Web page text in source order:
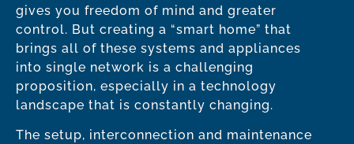
gives you freedom of mind and greater
control. But creating a “smart home” that
brings all of these systems and appliances
into single network is a challenging
proposition, especially in a technology
landscape that is constantly changing.
The setup, interconnection and maintenance